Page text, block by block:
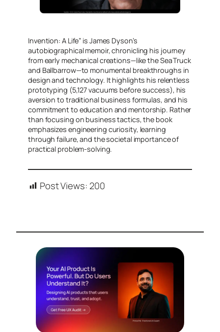
Invention: A Life” is James Dyson’s
autobiographical memoir, chronicling his journey
from early mechanical creations—like the Sea Truck
and Ballbarrow—to monumental breakthroughs in
design and technology. It highlights his relentless
prototyping (5,127 vacuums before success), his
aversion to traditional business formulas, and his
commitment to education and mentorship. Rather
than focusing on business tactics, the book
emphasizes engineering curiosity, learning
through failure, and the societal importance of
practical problem-solving.
Post Views: 200